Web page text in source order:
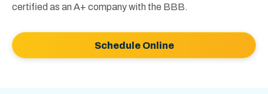
certified as an A+ company with the BBB.
Schedule Online